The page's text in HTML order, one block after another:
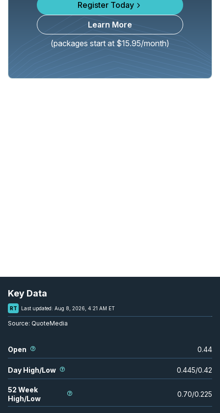
Register Today
Learn More
(packages start at $15.95/month)
Key Data
RT Last updated: Aug 8, 2026, 4:21 AM ET
Source: QuoteMedia
Open 0.44
Day High/Low 0.445/0.42
52 Week
High/Low
0.70/0.225